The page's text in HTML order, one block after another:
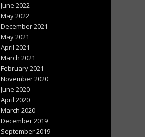
June 2022
May 2022
December 2021
May 2021
April 2021
March 2021
February 2021
November 2020
June 2020
April 2020
March 2020
December 2019
September 2019